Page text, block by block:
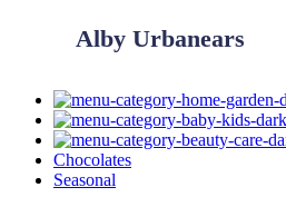
Alby Urbanears
Chocolates
Seasonal